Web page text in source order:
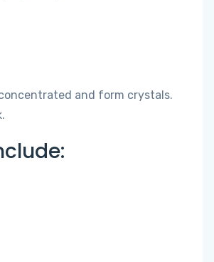
and form crystals.